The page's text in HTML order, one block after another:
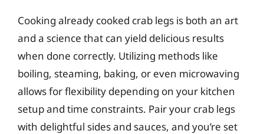
Cooking already cooked crab legs is both an art
and a science that can yield delicious results
when done correctly. Utilizing methods like
boiling, steaming, baking, or even microwaving
allows for flexibility depending on your kitchen
setup and time constraints. Pair your crab legs
with delightful sides and sauces, and you’re set